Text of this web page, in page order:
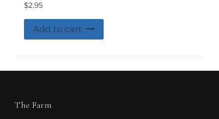
$2.95
Add to cart
The Farm